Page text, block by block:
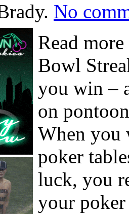
No
Read
Bowl
you win –
on
When you
poker
luck, you
your